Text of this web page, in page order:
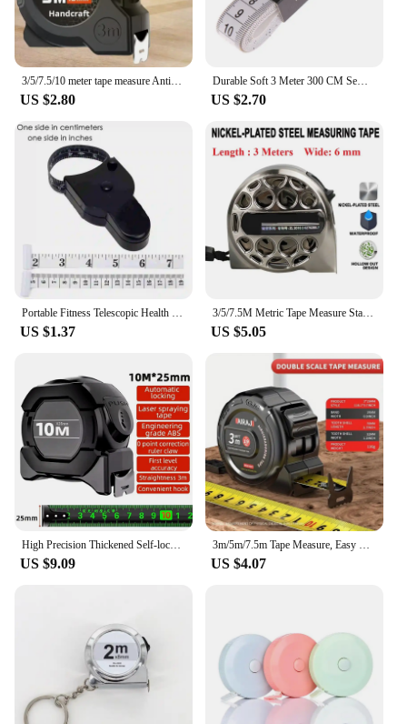
US $2.80
Durable Soft 3 Meter 300 CM Sewing Tailor Tape Body Measuring Measure Ruler Dressmaking PVC Plastic Yellow High Quality
US $2.70
US $1.37
3/5/7.5M Metric Tape Measure Stainless Steel Anti-corrosion Retractable Metric Ruler Hollow Design Woodworking Measuring Tool
US $5.05
US $9.09 US $4.07